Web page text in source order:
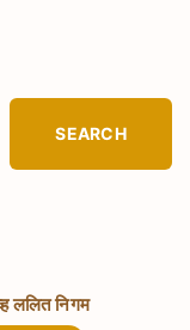
SEARCH
ललित निगम